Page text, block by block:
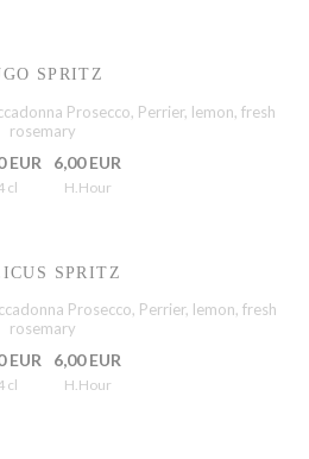
SPRITZ
Prosecco, Perrier, lemon, fresh
rosemary
EUR
cl
6,00 EUR
H.Hour
SPRITZ
Prosecco, Perrier, lemon, fresh
rosemary
EUR
cl
6,00 EUR
H.Hour